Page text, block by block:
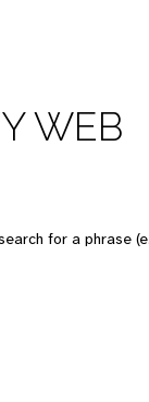
WEB
for a phrase